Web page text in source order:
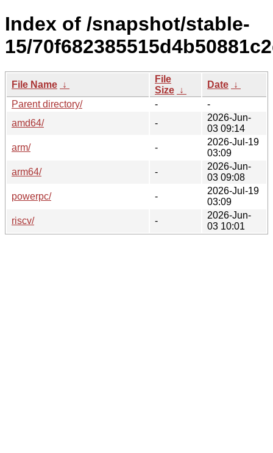
Index of /snapshot/stable-
15/
File Name ↓
File
Size ↓
Date ↓
Parent directory/
-
-
amd64/
-
2026-Jun-
03 09:14
arm/
-
2026-Jul-19
03:09
arm64/
-
2026-Jun-
03 09:08
powerpc/
-
2026-Jul-19
03:09
riscv/
-
2026-Jun-
03 10:01